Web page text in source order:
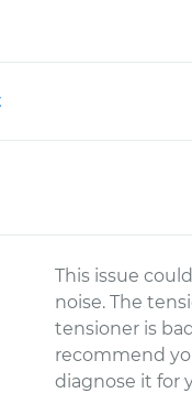
This issue
noise. The
tensioner is
recommend
diagnose it for